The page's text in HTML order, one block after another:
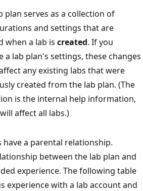
plan serves as a collection of
and settings that are
when a lab is created. If you
a lab plan's settings, these changes
any existing labs that were
created from the lab plan. (The
is the internal help information,
affect all labs.)
have a parental relationship.
between the lab plan and
experience. The following table
experience with a lab account and